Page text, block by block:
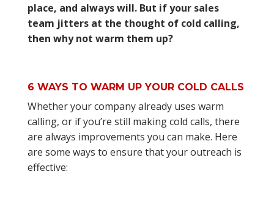
place, and always will. But if your sales
team jitters at the thought of cold calling,
then why not warm them up?
6 WAYS TO WARM UP YOUR COLD CALLS
Whether your company already uses warm
calling, or if you’re still making cold calls, there
are always improvements you can make. Here
are some ways to ensure that your outreach is
effective: